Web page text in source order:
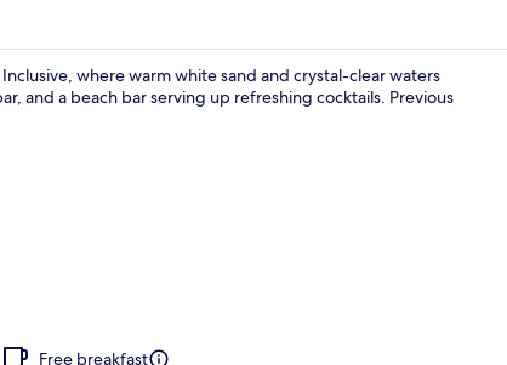
where warm white sand and crystal-clear waters
and a beach bar serving up refreshing cocktails. Previous
Free breakfast